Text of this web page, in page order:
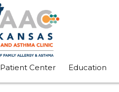
Patient Center Education